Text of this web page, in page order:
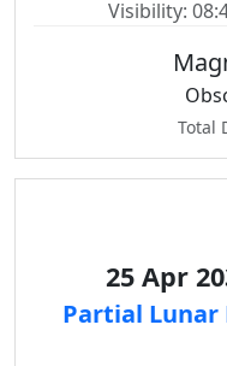
Visibility:
Total
25 Apr
Partial Lunar